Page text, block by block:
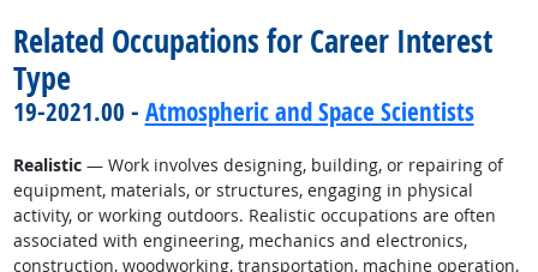
Related Occupations for Career Interest
Type
19-2021.00 - Atmospheric and Space Scientists
Realistic— Work involves designing, building, or repairing of
equipment, materials, or structures, engaging in physical
activity, or working outdoors. Realistic occupations are often
associated with engineering, mechanics and electronics,
construction, woodworking, transportation, machine operation,